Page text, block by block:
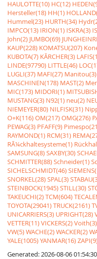
HAULOTTE(10) HC(12)
Hersteller(18) HH(1)
Hummel(23) HURTH(34)
IMPCO(13) IRION(1) ISKRA(3)
John(2) JUMBO(69)
KAUP(228) KOMATSU(207)
KUBOTA(7) KÃRCHER(3)
LINDE(97790) LITTLE(46)
LUGLI(37) MAFI(27) Manitou(3)
MASCHINEN(178) MAST(2)
MIC(173) MIDORI(1)
MUSTANG(3) N92(1) neu(2)
NIEMEYER(80) NILFISK(31)
O+K(116)OM(217)OMG(276)
PEWAG(3) PFAFF(9)
RAYMOND(1) RCM(31)
RÃ¼ckhaltesysteme(1)
SAMSUNG(8)SAXBY(30)
SCHMITTER(88)Schneider(1)
SICHELSCHMIDT(46)
SNORKEL(28)SPAL(3)
STEINBOCK(1945)STILL(30)
TAKEUCHI(2)TCM(604)
TOYOTA(29041)TRUCK(2161)
UNICARRIERS(3) UPRIGHT(28)
VETTER(11)VICKERS(2)Voith(3)
VW(5)WACHE(2)WACKER(2)
YALE(1005)YANMAR(16)
Generated: 2026-08-06 01:54:30